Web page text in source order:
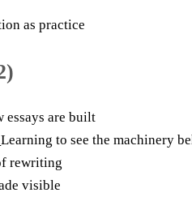
as practice
essays are built
Learning to see the machinery
rewriting
visible